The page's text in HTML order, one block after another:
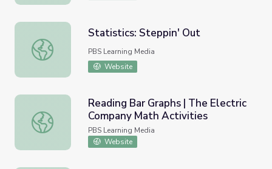
Statistics: Steppin' Out
Statistics: Steppin' Out
PBS Learning Media
Website
Reading Bar Graphs | The Electric Company Math
Reading Bar Graphs | The Electric
Company Math Activities
PBS Learning Media
Website